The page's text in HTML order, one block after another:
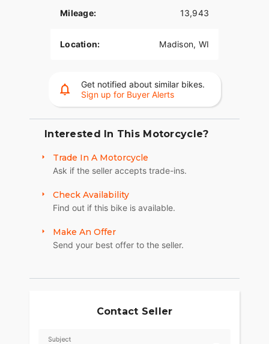
Mileage: 13,943
Location: Madison, WI
Get notified about similar bikes.
Sign up for Buyer Alerts
Interested In This Motorcycle?
Trade In A Motorcycle
Ask if the seller accepts trade-ins.
Check Availability
Find out if this bike is available.
Make An Offer
Send your best offer to the seller.
Contact Seller
Subject